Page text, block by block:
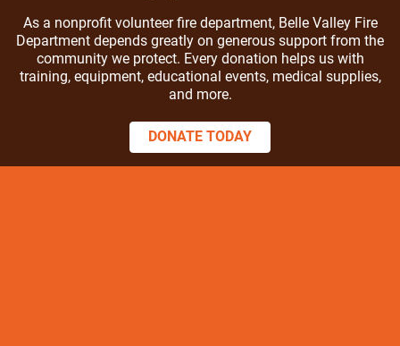
As a nonprofit volunteer fire department, Belle Valley Fire
Department depends greatly on generous support from the
community we protect. Every donation helps us with
training, equipment, educational events, medical supplies,
and more.
DONATE TODAY